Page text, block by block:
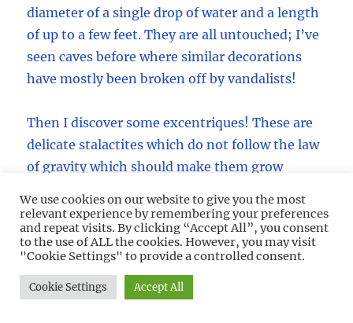
diameter of a single drop of water and a length
of up to a few feet. They are all untouched; I’ve
seen caves before where similar decorations
have mostly been broken off by vandalists!
Then I discover some excentriques! These are
delicate stalactites which do not follow the law
of gravity which should make them grow
spiraled around in all funny directions. There
must be hundreds of them as well. What a
sight!
A lot of the macaronis are tilted into the
We use cookies on our website to give you the most
relevant experience by remembering your preferences
and repeat visits. By clicking “Accept All”, you consent
to the use of ALL the cookies. However, you may visit
"Cookie Settings" to provide a controlled consent.
Cookie Settings Accept All